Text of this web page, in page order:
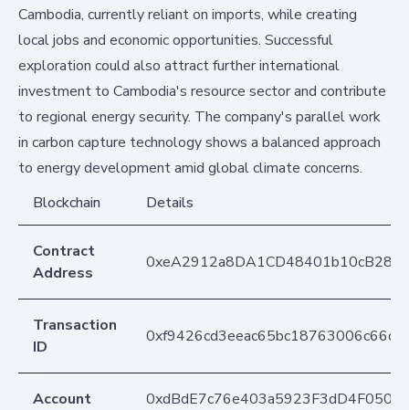
Cambodia, currently reliant on imports, while creating
local jobs and economic opportunities. Successful
exploration could also attract further international
investment to Cambodia's resource sector and contribute
to regional energy security. The company's parallel work
in carbon capture technology shows a balanced approach
to energy development amid global climate concerns.
Blockchain
Details
Contract
Address
Transaction
ID
Account